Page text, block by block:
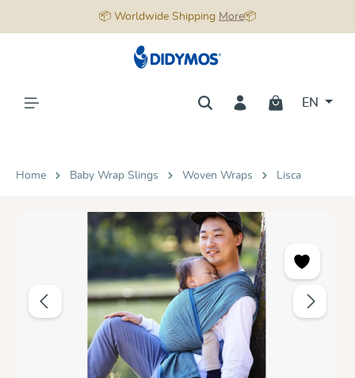
📦 Worldwide Shipping More📦
EN
Home Baby Wrap Slings Woven Wraps Lisca
Skip image gallery